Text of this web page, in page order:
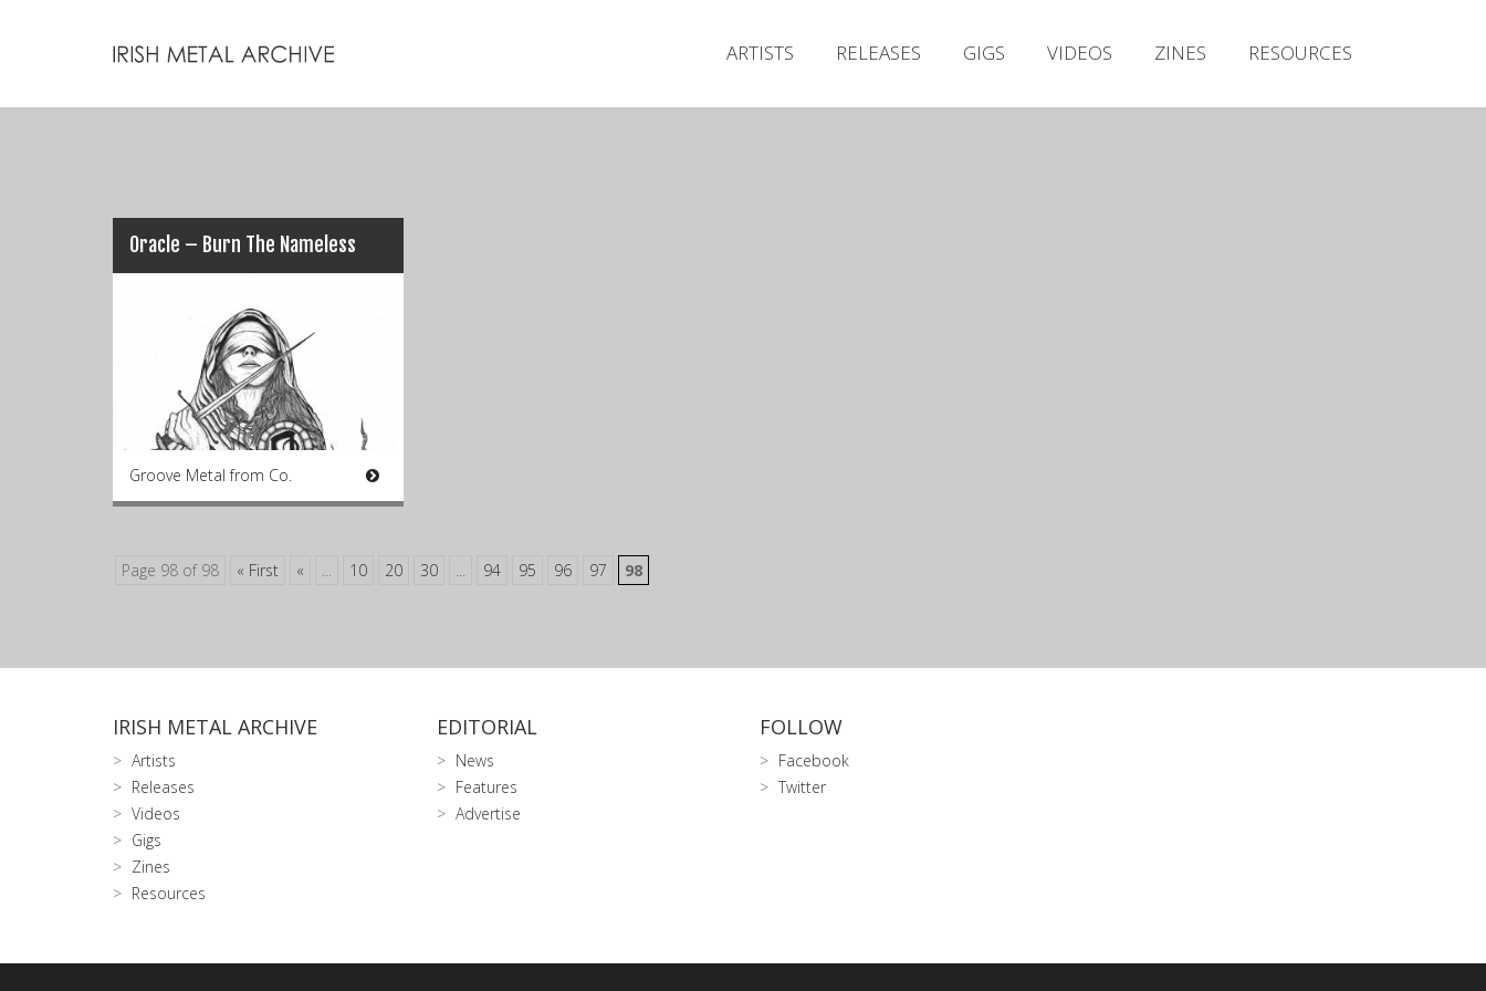
ARTISTS RELEASES GIGS VIDEOS ZINES RESOURCES
Oracle – Burn The Nameless
Groove Metal from Co.
Page 98 of 98 « First « ... 10 20 30 ... 94 95 96 97 98
IRISH METAL ARCHIVE
Artists
Releases
Videos
Gigs
Zines
Resources
EDITORIAL
News
Features
Advertise
FOLLOW
Facebook
Twitter
Releases